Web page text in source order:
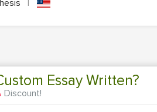
|
Essay Written?
Discount!